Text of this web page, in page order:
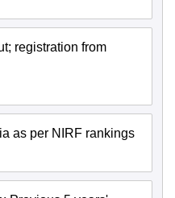
registration from
as per NIRF rankings